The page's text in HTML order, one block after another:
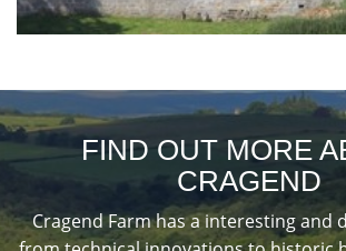
FIND OUT MORE
CRAGEND
Cragend Farm has a interesting and